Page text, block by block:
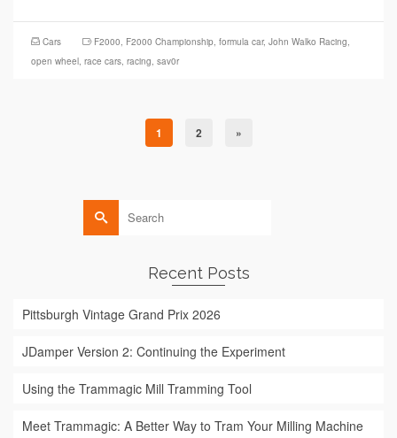
Cars F2000 F2000 Championship formula car, John Walko Racing
open wheel race cars racing sav0r
1 2 »
Search
for:
Recent Posts
Pittsburgh Vintage Grand Prix 2026
JDamper Version 2: Continuing the Experiment
Using the Trammagic Mill Tramming Tool
Meet Trammagic: A Better Way to Tram Your Milling Machine